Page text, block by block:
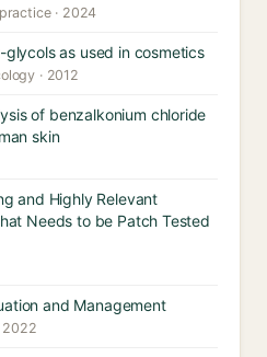
· 2024
glycols as used in cosmetics
· 2012
of benzalkonium chloride
skin
and Highly Relevant
Needs to be Patch Tested
and Management
2022